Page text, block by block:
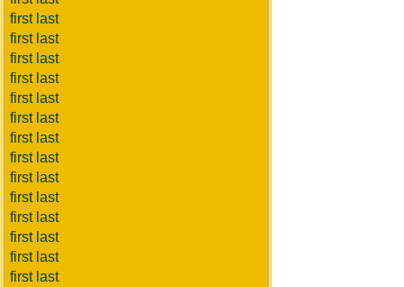
first last
first last
first last
first last
first last
first last
first last
first last
first last
first last
first last
first last
first last
first last